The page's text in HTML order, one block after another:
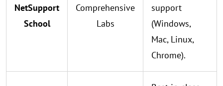
NetSupport
School
Comprehensive
Labs
support
(Windows,
Mac, Linux,
Chrome).